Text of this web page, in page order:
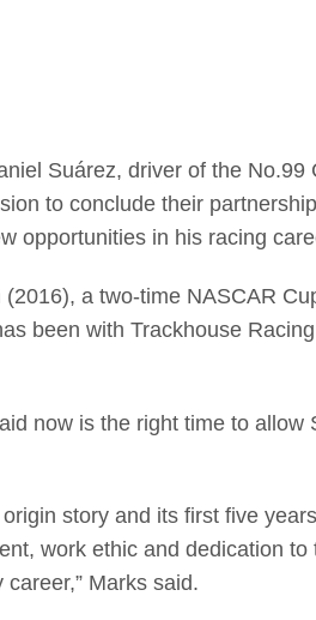
Suárez, driver of the No.99
to conclude their
opportunities in his racing
a two-time NASCAR
been with Trackhouse
now is the right time to allow
story and its first five
work ethic and dedication
Marks said.